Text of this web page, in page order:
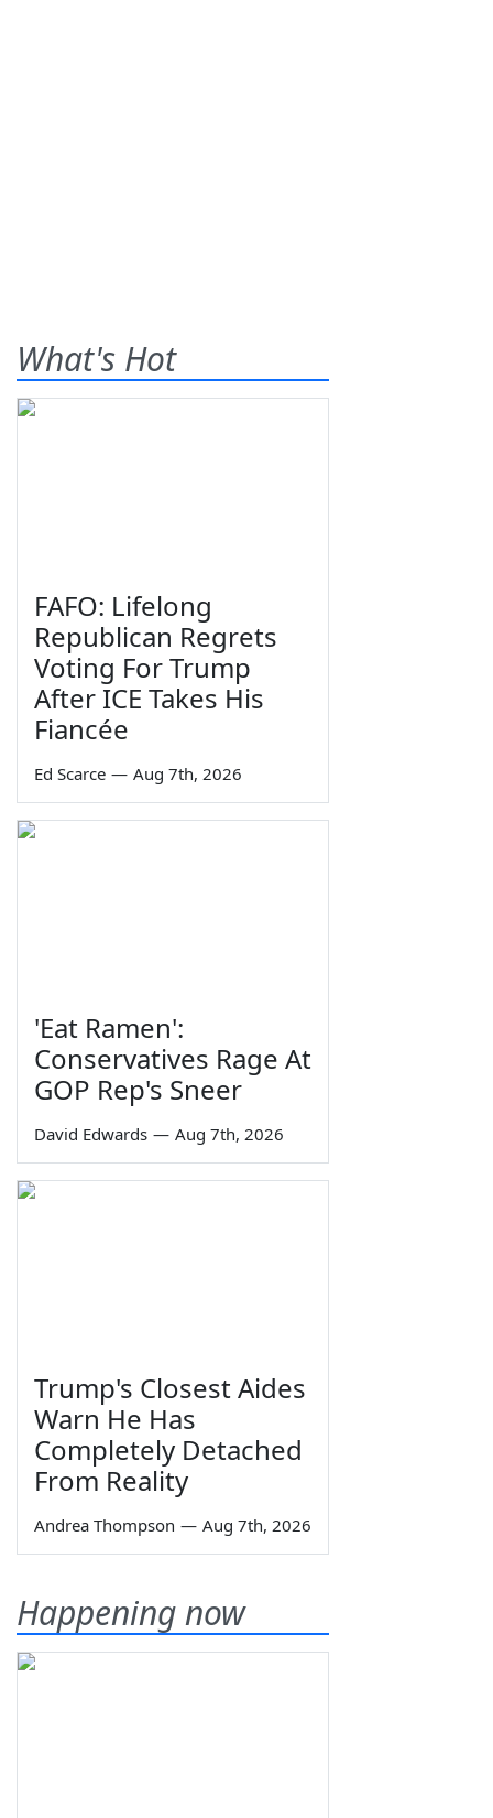
What's Hot
FAFO: Lifelong
Republican Regrets
Voting For Trump
After ICE Takes His
Fiancée
Ed Scarce — Aug 7th, 2026
'Eat Ramen':
Conservatives Rage At
GOP Rep's Sneer
David Edwards — Aug 7th, 2026
Trump's Closest Aides
Warn He Has
Completely Detached
From Reality
Andrea Thompson — Aug 7th, 2026
Happening now